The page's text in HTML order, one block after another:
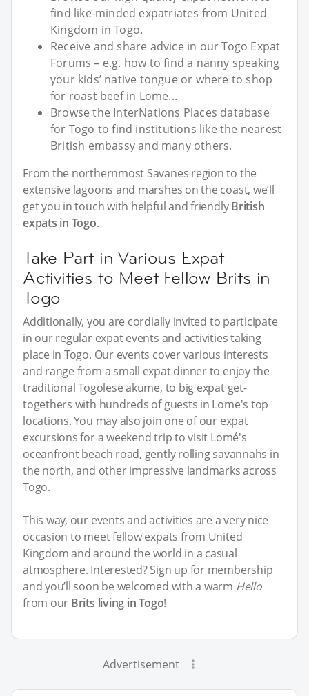
find like-minded expatriates from United
Kingdom in Togo.
Receive and share advice in our Togo Expat
Forums – e.g. how to find a nanny speaking
your kids’ native tongue or where to shop
for roast beef in Lome...
Browse the InterNations Places database
for Togo to find institutions like the nearest
British embassy and many others.
From the northernmost Savanes region to the
extensive lagoons and marshes on the coast, we’ll
get you in touch with helpful and friendlyBritish
expats in Togo.
Take Part in Various Expat
Activities to Meet Fellow Brits in
Togo
Additionally, you are cordially invited to participate
in our regular expat events and activities taking
place in Togo. Our events cover various interests
and range from a small expat dinner to enjoy the
traditional Togolese akume, to big expat get-
togethers with hundreds of guests in Lome's top
locations. You may also join one of our expat
excursions for a weekend trip to visit Lomé's
oceanfront beach road, gently rolling savannahs in
the north, and other impressive landmarks across
Togo.
This way, our events and activities are a very nice
occasion to meet fellow expats from United
Kingdom and around the world in a casual
atmosphere. Interested? Sign up for membership
and you’ll soon be welcomed with a warm Hello
from our Brits living in Togo!
Advertisement